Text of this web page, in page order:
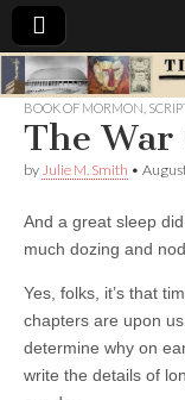
&
BOOK OF MORMON
The War
by Julie M. Smith •
And a great sleep
much dozing and
Yes, folks, it’s that
chapters are upon
determine why on
write the details of